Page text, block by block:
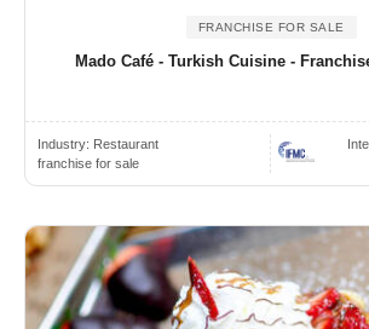
FRANCHISE FOR SALE
Mado Café - Turkish Cuisine -
Industry: Restaurant
franchise for sale